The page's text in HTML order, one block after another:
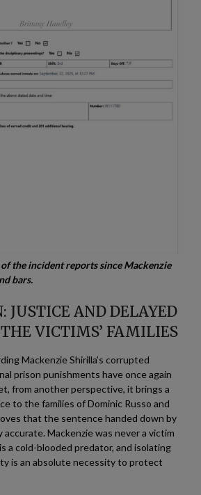
of the incident reports since Mackenzie
bars.
JUSTICE AND DELAYED
THE VICTIMS’ FAMILIES
Mackenzie Shirilla’s corrupted
prison punishments have once again
from another perspective, it brings a
to the families of Dominic Russo and
that the sentence handed down by
Mackenzie was never a victim
a cold-blooded predator, and isolating
is an absolute necessity to protect